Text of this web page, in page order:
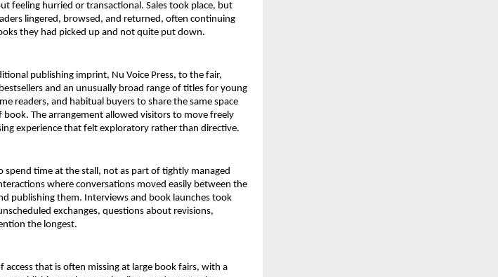
feeling hurried or transactional. Sales took place, but
lingered, browsed, and returned, often continuing
they had picked up and not quite put down.
publishing imprint, Nu Voice Press, to the fair,
and an unusually broad range of titles for young
readers, and habitual buyers to share the same space
The arrangement allowed visitors to move freely
experience that felt exploratory rather than directive.
time at the stall, not as part of tightly managed
where conversations moved easily between the
publishing them. Interviews and book launches took
exchanges, questions about revisions,
the longest.
that is often missing at large book fairs, with a